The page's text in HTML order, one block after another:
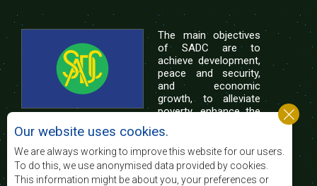
The main objectives
of SADC are to
achieve development,
peace and security,
and economic
growth, to alleviate
poverty, enhance the
of life of the peoples of Southern Africa, and
support the socially disadvantaged through
regional integration, built on democratic principles
and equitable and sustainable development.
Our website uses cookies.
We are always working to improve this website for our users.
To do this, we use anonymised data provided by cookies.
This information might be about you, your preferences or